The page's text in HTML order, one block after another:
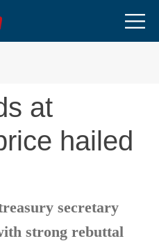
at
hailed
secretary
strong rebuttal